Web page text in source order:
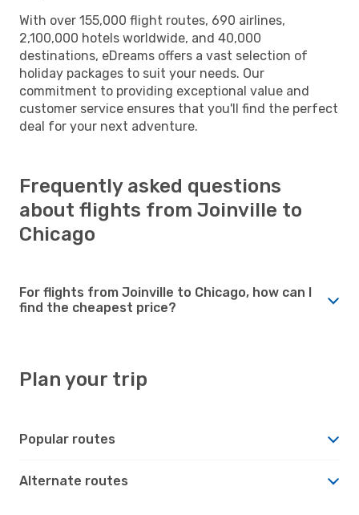
With over 155,000 flight routes, 690 airlines,
2,100,000 hotels worldwide, and 40,000
destinations, eDreams offers a vast selection of
holiday packages to suit your needs. Our
commitment to providing exceptional value and
customer service ensures that you'll find the perfect
deal for your next adventure.
Frequently asked questions
about flights from Joinville to
Chicago
For flights from Joinville to Chicago, how can I
find the cheapest price?
Plan your trip
Popular routes
Alternate routes